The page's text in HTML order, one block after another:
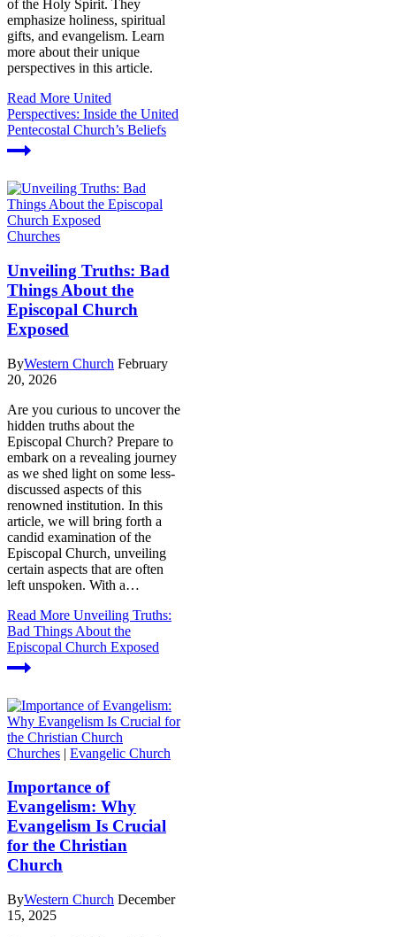
of the Holy Spirit. They
emphasize holiness, spiritual
gifts, and evangelism. Learn
more about their unique
perspectives in this article.
Read More United
Perspectives: Inside the United
Pentecostal Church’s Beliefs
Churches
Unveiling Truths: Bad
Things About the
Episcopal Church
Exposed
ByWestern Church February
20, 2026
Are you curious to uncover ‌the
hidden truths​ about the
Episcopal Church? ​Prepare to
embark on a revealing journey‍
as we shed light ⁢on some less-
discussed⁤ aspects of this‌
renowned‍ institution. In this
article, we will bring forth a
candid ⁣examination of the
⁣Episcopal Church, unveiling
certain ⁣aspects that are‌ often
⁢left unspoken. With a…
Read More Unveiling Truths:
Bad Things About the
Episcopal Church Exposed
Churches | Evangelic Church
Importance of
Evangelism: Why
Evangelism Is Crucial
for the Christian
Church
ByWestern Church December
15, 2025